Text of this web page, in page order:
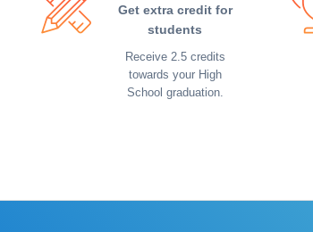
Get extra credit for
students
Receive 2.5 credits
towards your High
School graduation.